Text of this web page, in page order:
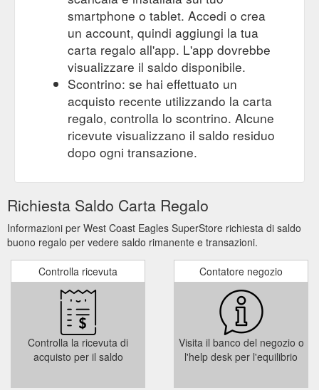
smartphone o tablet. Accedi o crea
un account, quindi aggiungi la tua
carta regalo all'app. L'app dovrebbe
visualizzare il saldo disponibile.
Scontrino: se hai effettuato un
acquisto recente utilizzando la carta
regalo, controlla lo scontrino. Alcune
ricevute visualizzano il saldo residuo
dopo ogni transazione.
Richiesta Saldo Carta Regalo
Informazioni per West Coast Eagles SuperStore richiesta di saldo
buono regalo per vedere saldo rimanente e transazioni.
Controlla ricevuta
Controlla la ricevuta di
acquisto per il saldo
Contatore negozio
Visita il banco del negozio o
l'help desk per l'equilibrio